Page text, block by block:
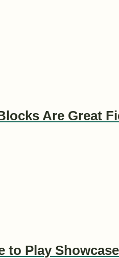
Are Great
to Play